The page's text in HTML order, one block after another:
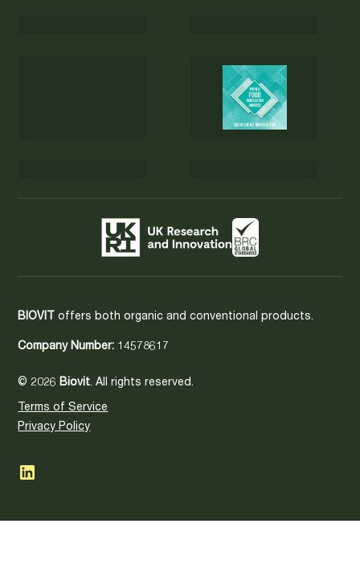
BIOVIT offers both organic and conventional products.
Company Number: 14578617
© 2026Biovit. All rights reserved.
Terms of Service
Privacy Policy